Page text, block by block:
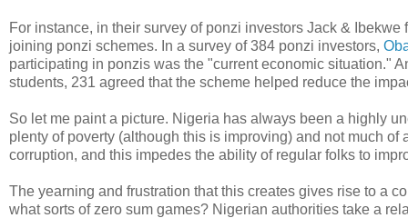
For instance, in their survey of ponzi investors Jack &
joining ponzi schemes. In a survey of 384 ponzi investors,
participating in ponzis was the "current economic situation."
students, 231 agreed that the scheme helped reduce the
So let me paint a picture. Nigeria has always been a highly
plenty of poverty (although this is improving) and not much
corruption, and this impedes the ability of regular folks to
The yearning and frustration that this creates gives rise to a
what sorts of zero sum games? Nigerian authorities take a